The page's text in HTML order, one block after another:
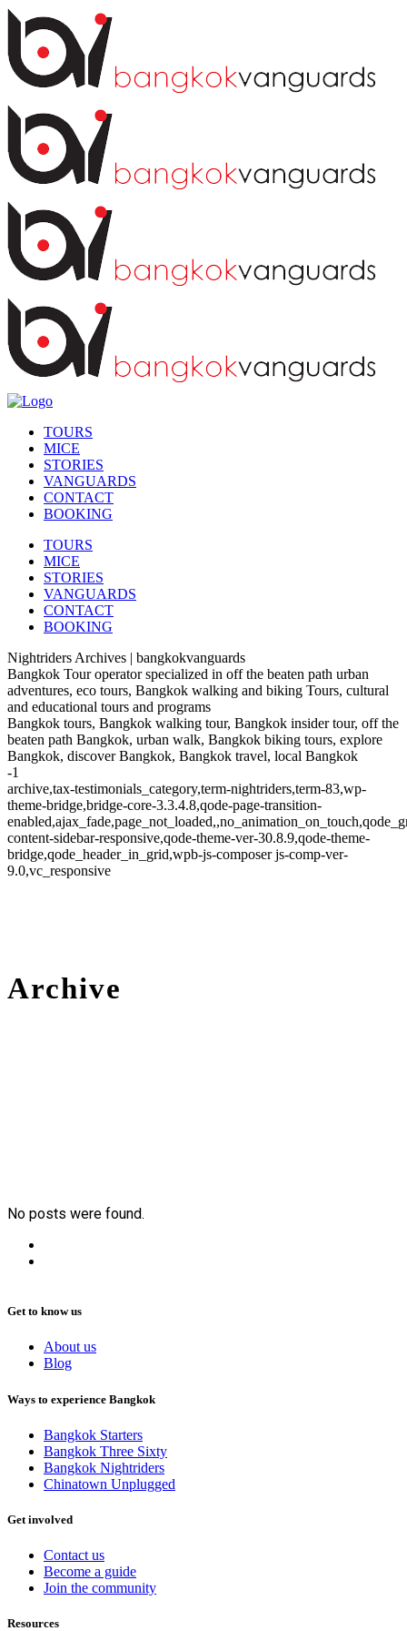
TOURS
MICE
STORIES
VANGUARDS
CONTACT
BOOKING
TOURS
MICE
STORIES
VANGUARDS
CONTACT
BOOKING
Nightriders Archives | bangkokvanguards
Bangkok Tour operator specialized in off the beaten path urban
adventures, eco tours, Bangkok walking and biking Tours, cultural
and educational tours and programs
Bangkok tours, Bangkok walking tour, Bangkok insider tour, off the
beaten path Bangkok, urban walk, Bangkok biking tours, explore
Bangkok, discover Bangkok, Bangkok travel, local Bangkok
-1
archive,tax-testimonials_category,term-nightriders,term-83,wp-
theme-bridge,bridge-core-3.3.4.8,qode-page-transition-
content-sidebar-responsive,qode-theme-ver-30.8.9,qode-theme-
bridge,qode_header_in_grid,wpb-js-composer js-comp-ver-
9.0,vc_responsive
Archive
No posts were found.
Get to know us
About us
Blog
Ways to experience Bangkok
Bangkok Starters
Bangkok Three Sixty
Bangkok Nightriders
Chinatown Unplugged
Get involved
Contact us
Become a guide
Join the community
Resources